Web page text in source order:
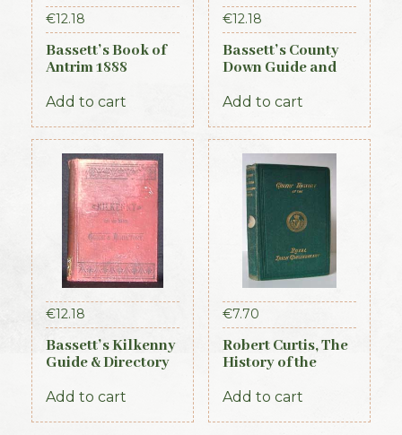
€12.18
Bassett’s Book of
Antrim 1888
Add to cart
€12.18
Bassett’s County
Down Guide and
Add to cart
€12.18
Bassett’s Kilkenny
Guide & Directory
Add to cart
€7.70
Robert Curtis, The
History of the
Constabulary, 1871
Add to cart